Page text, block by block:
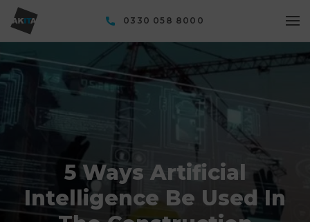
0330 058 8000
5 Ways Artificial
Intelligence Be Used In